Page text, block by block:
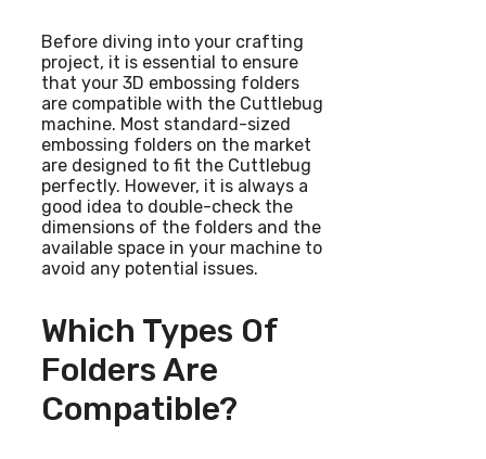
Before diving into your crafting
project, it is essential to ensure
that your 3D embossing folders
are compatible with the Cuttlebug
machine. Most standard-sized
embossing folders on the market
are designed to fit the Cuttlebug
perfectly. However, it is always a
good idea to double-check the
dimensions of the folders and the
available space in your machine to
avoid any potential issues.
Which Types Of
Folders Are
Compatible?